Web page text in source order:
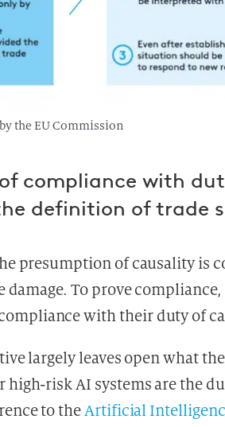
the EU Commission
compliance with
definition of trade
presumption of causality is
To prove
with their duty of
largely leaves open what
risk AI systems are the
to theArtificial